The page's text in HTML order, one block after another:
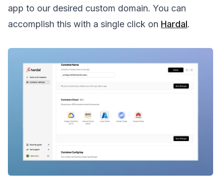
app to our desired custom domain. You can
accomplish this with a single click on Hardal.